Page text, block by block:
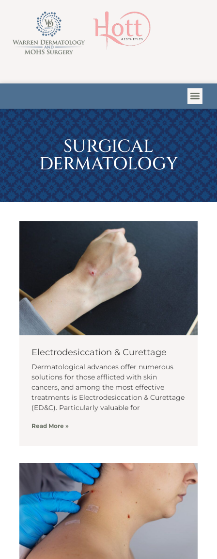
This
website
an
system.
SURGICAL
DERMATOLOGY
Electrodesiccation & Curettage
Dermatological advances offer numerous
solutions for those afflicted with skin
cancers, and among the most effective
treatments is Electrodesiccation & Curettage
(ED&C). Particularly valuable for
Read More »